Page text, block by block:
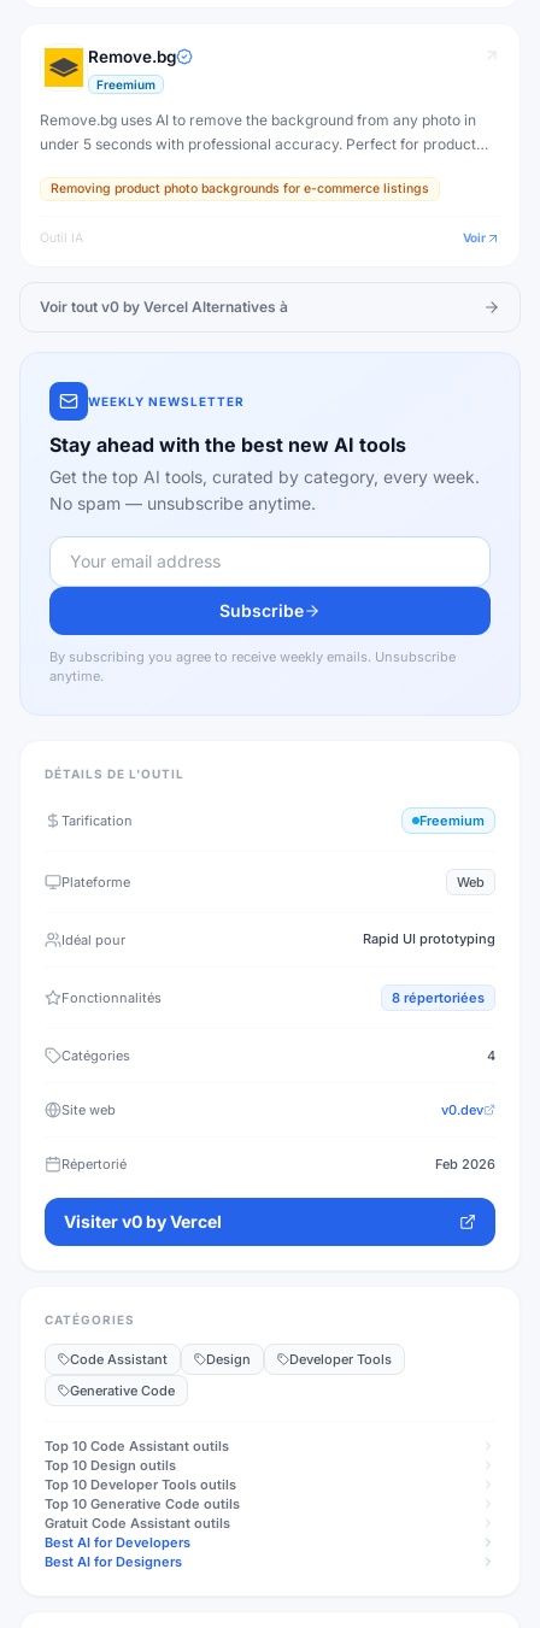
Remove.bg
Freemium
Remove.bg uses AI to remove the background from any photo in
under 5 seconds with professional accuracy. Perfect for product
Removing product photo backgrounds for e-commerce listings
Outil IA Voir
Voir tout v0 by Vercel Alternatives à
WEEKLY NEWSLETTER
Stay ahead with the best new AI tools
Get the top AI tools, curated by category, every week.
No spam — unsubscribe anytime.
Subscribe
By subscribing you agree to receive weekly emails. Unsubscribe
anytime.
DÉTAILS DE L'OUTIL
Tarification Freemium
Plateforme Web
Idéal pour Rapid UI prototyping
Fonctionnalités 8 répertoriées
Catégories 4
Site web v0.dev
Répertorié Feb 2026
Visiterv0 by Vercel
CATÉGORIES
Code Assistant Design
Developer Tools
Generative Code
Top 10 Code Assistant outils
Top 10 Design outils
Top 10 Developer Tools outils
Top 10 Generative Code outils
Gratuit Code Assistant outils
Best AI for Developers
Best AI for Designers